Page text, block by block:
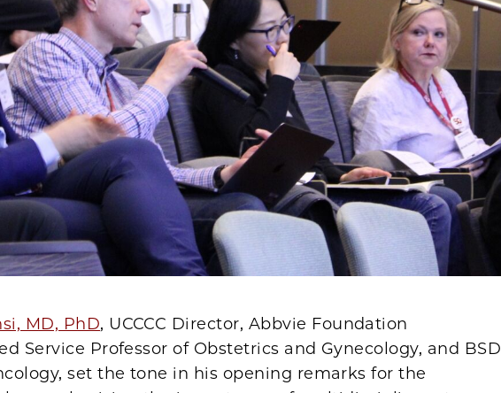
MD, PhD, UCCCC Director, Abbvie Foundation
Service Professor of Obstetrics and Gynecology, and BSD
set the tone in his opening remarks for the